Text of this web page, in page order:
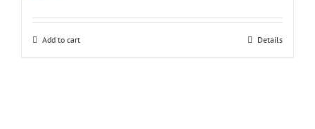
Add to cart Details